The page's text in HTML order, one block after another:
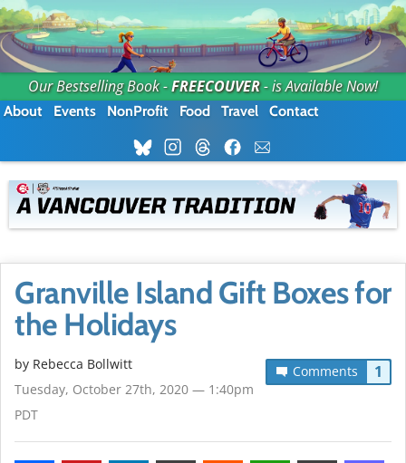
Our Bestselling Book -FREECOUVER- is Available Now!
About Events NonProfit Food Travel Contact
Granville Island Gift Boxes for
the Holidays
Comments 1
by Rebecca Bollwitt
Tuesday, October 27th, 2020 — 1:40pm
PDT